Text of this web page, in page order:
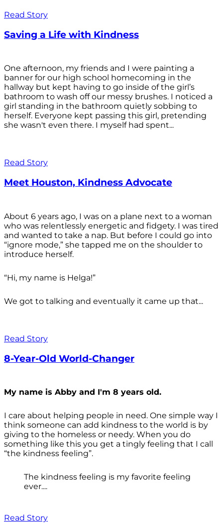
Read Story
Saving a Life with Kindness
One afternoon, my friends and I were painting a
banner for our high school homecoming in the
hallway but kept having to go inside of the girl’s
bathroom to wash off our messy brushes. I noticed a
girl standing in the bathroom quietly sobbing to
herself. Everyone kept passing this girl, pretending
she wasn't even there. I myself had spent...
Read Story
Meet Houston, Kindness Advocate
About 6 years ago, I was on a plane next to a woman
who was relentlessly energetic and fidgety. I was tired
and wanted to take a nap. But before I could go into
“ignore mode,” she tapped me on the shoulder to
introduce herself.
“Hi, my name is Helga!”
We got to talking and eventually it came up that...
Read Story
8-Year-Old World-Changer
My name is Abby and I'm 8 years old.
I care about helping people in need. One simple way I
think someone can add kindness to the world is by
giving to the homeless or needy. When you do
something like this you get a tingly feeling that I call
“the kindness feeling”.
The kindness feeling is my favorite feeling
ever....
Read Story